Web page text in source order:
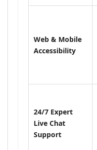
Web & Mobile
Accessibility
24/7 Expert
Live Chat
Support